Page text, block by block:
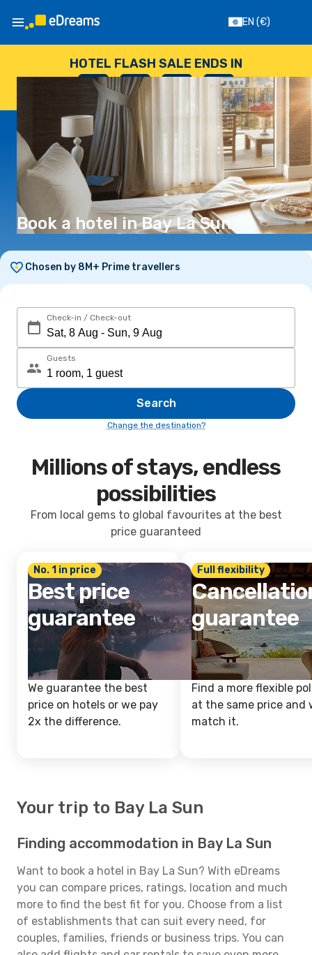
EN (€)
HOTEL FLASH SALE ENDS IN
--
DAYS
: --
HOURS
: --
SECONDS
Book a hotel in Bay La Sun
Chosen by 8M+ Prime travellers
Check-in / Check-out
Guests
Search
Change the destination?
Millions of stays, endless
possibilities
From local gems to global favourites at the best
price guaranteed
No. 1 in price
Best price
guarantee
We guarantee the best
price on hotels or we pay
2x the difference.
Full flexibility
guarantee
Find a more flexible
at the same price and
match it.
Your trip to Bay La Sun
Finding accommodation in Bay La Sun
Want to book a hotel in Bay La Sun? With eDreams
you can compare prices, ratings, location and much
more to find the best fit for you. Choose from a list
of establishments that can suit every need, for
couples, families, friends or business trips. You can